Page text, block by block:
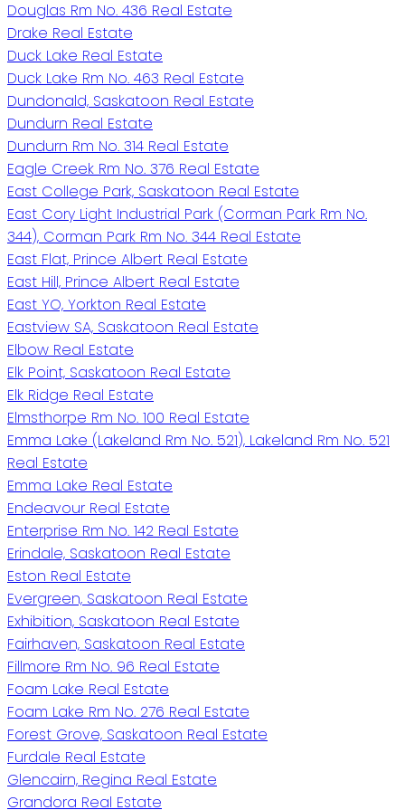
Douglas Rm No. 436 Real Estate
Drake Real Estate
Duck Lake Real Estate
Duck Lake Rm No. 463 Real Estate
Dundonald, Saskatoon Real Estate
Dundurn Real Estate
Dundurn Rm No. 314 Real Estate
Eagle Creek Rm No. 376 Real Estate
East College Park, Saskatoon Real Estate
East Cory Light Industrial Park (Corman Park Rm No.
344), Corman Park Rm No. 344 Real Estate
East Flat, Prince Albert Real Estate
East Hill, Prince Albert Real Estate
East YO, Yorkton Real Estate
Eastview SA, Saskatoon Real Estate
Elbow Real Estate
Elk Point, Saskatoon Real Estate
Elk Ridge Real Estate
Elmsthorpe Rm No. 100 Real Estate
Emma Lake (Lakeland Rm No. 521), Lakeland Rm No. 521
Real Estate
Emma Lake Real Estate
Endeavour Real Estate
Enterprise Rm No. 142 Real Estate
Erindale, Saskatoon Real Estate
Eston Real Estate
Evergreen, Saskatoon Real Estate
Exhibition, Saskatoon Real Estate
Fairhaven, Saskatoon Real Estate
Fillmore Rm No. 96 Real Estate
Foam Lake Real Estate
Foam Lake Rm No. 276 Real Estate
Forest Grove, Saskatoon Real Estate
Furdale Real Estate
Glencairn, Regina Real Estate
Grandora Real Estate